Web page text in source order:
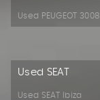
Used PEUGEOT 3008
Used SEAT
Used SEAT Ibiza